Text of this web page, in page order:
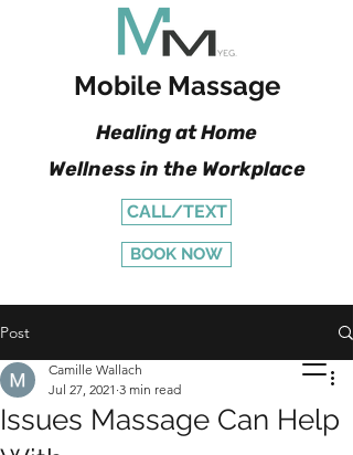
Mobile Massage
Healing at Home
Wellness in the Workplace
CALL/TEXT
BOOK NOW
Post
Issues Massage Can Help
Camille Wallach
Jul 27, 2021 3 min read